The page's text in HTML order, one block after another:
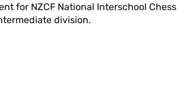
for NZCF National Interschool Chess
division.